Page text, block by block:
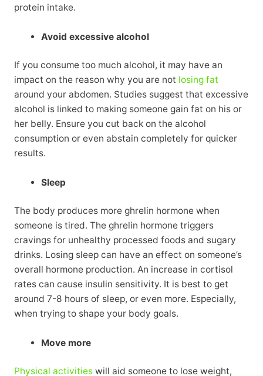
protein intake.
Avoid excessive alcohol
If you consume too much alcohol, it may have an
impact on the reason why you are not losing fat
around your abdomen. Studies suggest that excessive
alcohol is linked to making someone gain fat on his or
her belly. Ensure you cut back on the alcohol
consumption or even abstain completely for quicker
results.
Sleep
The body produces more ghrelin hormone when
someone is tired. The ghrelin hormone triggers
cravings for unhealthy processed foods and sugary
drinks. Losing sleep can have an effect on someone’s
overall hormone production. An increase in cortisol
rates can cause insulin sensitivity. It is best to get
around 7-8 hours of sleep, or even more. Especially,
when trying to shape your body goals.
Move more
Physical activitieswill aid someone to lose weight,